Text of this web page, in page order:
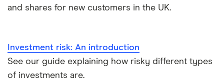
and shares for new customers in the UK.
Investment risk: An introduction
See our guide explaining how risky different types
of investments are.